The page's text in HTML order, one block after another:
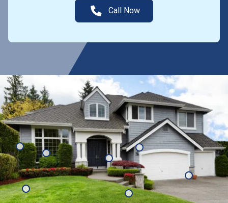
Call Now
Ticks Fleas
Mosquitoes
Ants
Cockroaches
Termites
Rats